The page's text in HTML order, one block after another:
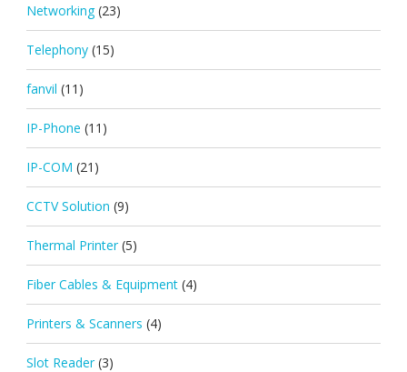
Networking (23)
Telephony (15)
fanvil (11)
IP-Phone (11)
IP-COM (21)
CCTV Solution (9)
Thermal Printer (5)
Fiber Cables & Equipment (4)
Printers & Scanners (4)
Slot Reader (3)